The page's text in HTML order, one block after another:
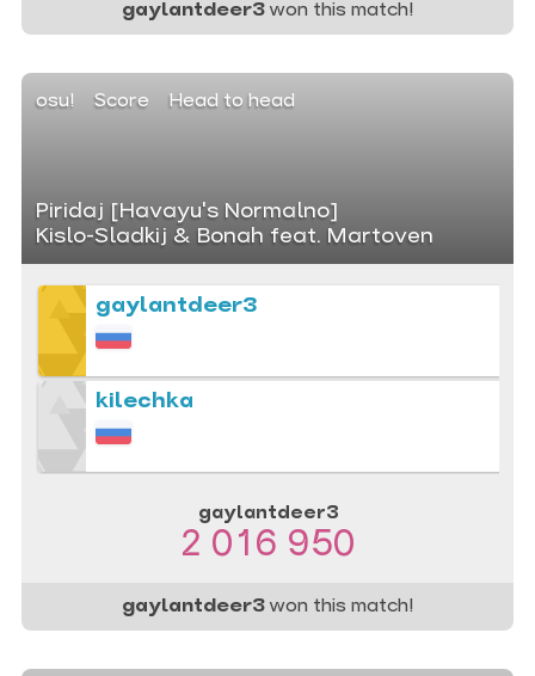
gaylantdeer3won this match!
osu! Score Head to head
Piridaj [Havayu's Normalno]
Kislo-Sladkij & Bonah feat. Martoven
gaylantdeer3
kilechka
gaylantdeer3
2 016 950
gaylantdeer3won this match!